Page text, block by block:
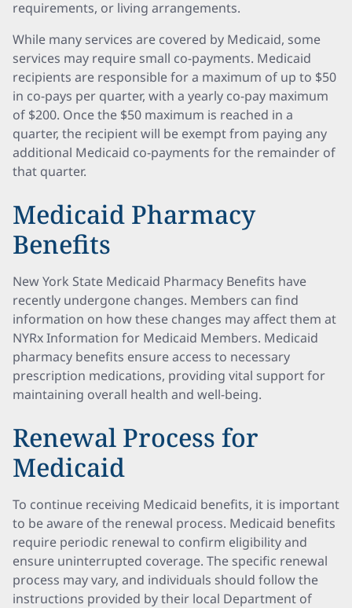
requirements, or living arrangements.
While many services are covered by Medicaid, some
services may require small co-payments. Medicaid
recipients are responsible for a maximum of up to $50
in co-pays per quarter, with a yearly co-pay maximum
of $200. Once the $50 maximum is reached in a
quarter, the recipient will be exempt from paying any
additional Medicaid co-payments for the remainder of
that quarter.
Medicaid Pharmacy
Benefits
New York State Medicaid Pharmacy Benefits have
recently undergone changes. Members can find
information on how these changes may affect them at
NYRx Information for Medicaid Members. Medicaid
pharmacy benefits ensure access to necessary
prescription medications, providing vital support for
maintaining overall health and well-being.
Renewal Process for
Medicaid
To continue receiving Medicaid benefits, it is important
to be aware of the renewal process. Medicaid benefits
require periodic renewal to confirm eligibility and
ensure uninterrupted coverage. The specific renewal
process may vary, and individuals should follow the
instructions provided by their local Department of